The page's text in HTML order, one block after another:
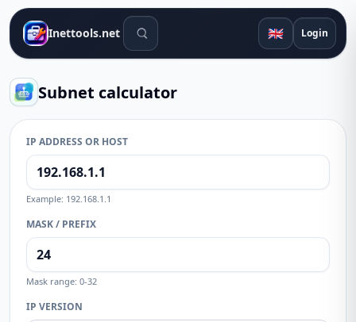
Inettools.net Search tools 🇬🇧 Login
Subnet calculator
IP ADDRESS OR HOST
Example: 192.168.1.1
MASK / PREFIX
Mask range: 0-32
IP VERSION